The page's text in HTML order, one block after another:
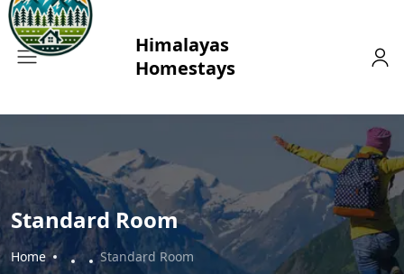
Standard Room
Home Standard Room